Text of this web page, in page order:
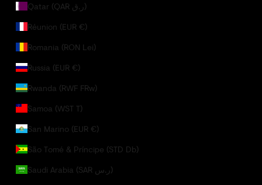
Qatar (QAR ر.ق)
Réunion (EUR €)
Romania (RON Lei)
Russia (EUR €)
Rwanda (RWF FRw)
Samoa (WST T)
San Marino (EUR €)
São Tomé & Príncipe (STD Db)
Saudi Arabia (SAR ر.س)